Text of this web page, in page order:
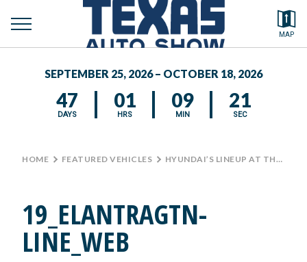
MAP
toggle
MEDIA CENTER
Search by typing.
SEPTEMBER 25, 2026 – OCTOBER 18, 2026
47
DAYS
01
HRS
09
MIN
21
SEC
HOME > FEATURED VEHICLES > HYUNDAI’S LINEUP AT THE TEXAS AUTO SHOW
19_ELANTRAGTN-
LINE_WEB